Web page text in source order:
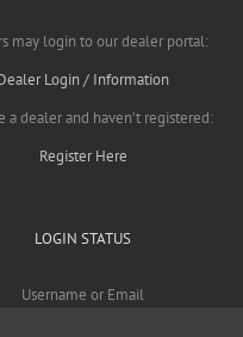
may login to our dealer portal:
Login / Information
a dealer and haven’t registered:
Register Here
LOGIN STATUS
Username or Email